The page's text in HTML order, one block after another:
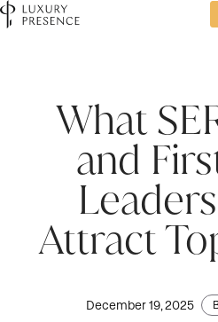
What
and
Attract
December 19, 2025